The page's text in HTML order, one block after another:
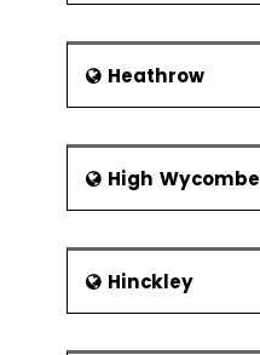
Heathrow
High Wycombe
Hinckley